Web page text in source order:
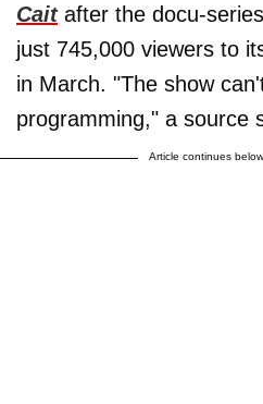
Caitafter the docu-
just 745,000 viewers to
in March. "The show
programming," a source
Article continues